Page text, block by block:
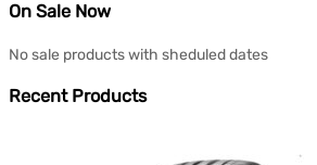
On Sale Now
No sale products with sheduled dates
Recent Products